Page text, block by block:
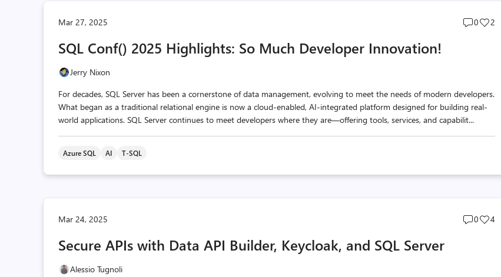
Mar 27, 2025
Post
0
Post
2
SQL Conf() 2025 Highlights: So Much Developer Innovation!
Jerry Nixon
For decades, SQL Server has been a cornerstone of data management, evolving to meet the needs of modern developers.
What began as a traditional relational engine is now a cloud-enabled, AI-integrated platform designed for building real-
world applications. SQL Server continues to meet developers where they are—offering tools, services, and capabilit...
Azure SQL AI T-SQL
Mar 24, 2025
Post
0
Post
4
Secure APIs with Data API Builder, Keycloak, and SQL Server
Alessio Tugnoli